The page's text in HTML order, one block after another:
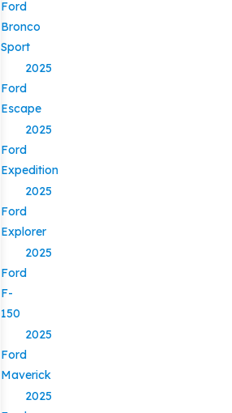
Ford
Bronco
Sport
2025
Ford
Escape
2025
Ford
Expedition
2025
Ford
Explorer
2025
Ford
F-
150
2025
Ford
Maverick
2025